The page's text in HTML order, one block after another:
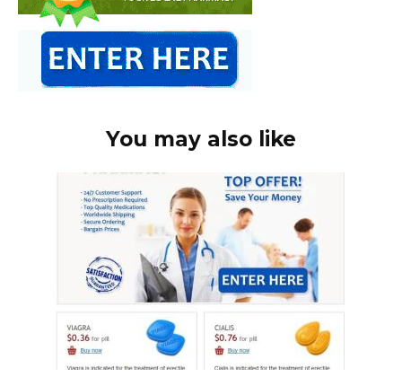
You may also like